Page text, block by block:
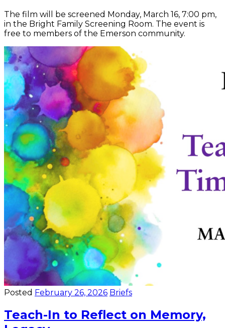
The film will be screened Monday, March 16, 7:00 pm,
in the Bright Family Screening Room. The event is
free to members of the Emerson community.
Posted February 26, 2026 Briefs
Teach-In to Reflect on Memory,